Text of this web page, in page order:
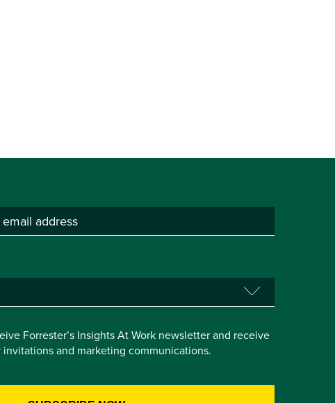
Forrester’s Insights At Work newsletter and receive
and marketing communications.